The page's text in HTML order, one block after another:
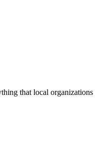
that local